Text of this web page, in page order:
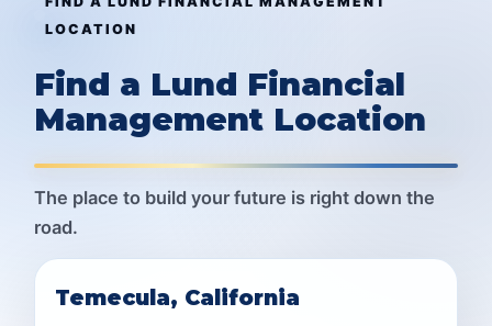
LOCATION
Find a Lund Financial
Management Location
The place to build your future is right down the
road.
Temecula, California